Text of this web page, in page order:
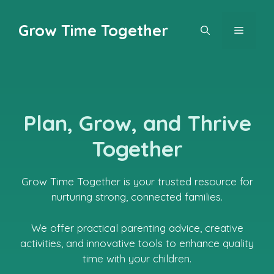
contentGrow Time Together MENU
Plan, Grow, and Thrive
Together
Grow Time Together is your trusted resource for
nurturing strong, connected families.
We offer practical parenting advice, creative
activities, and innovative tools to enhance quality
time with your children.